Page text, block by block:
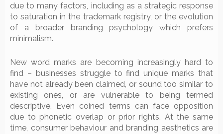
due to many factors, including as a strategic response
to saturation in the trademark registry, or the evolution
of a broader branding psychology which prefers
minimalism.
New word marks are becoming increasingly hard to
find – businesses struggle to find unique marks that
have not already been claimed, or sound too similar to
existing ones, or are vulnerable to being termed
descriptive. Even coined terms can face opposition
due to phonetic overlap or prior rights. At the same
time, consumer behaviour and branding aesthetics are